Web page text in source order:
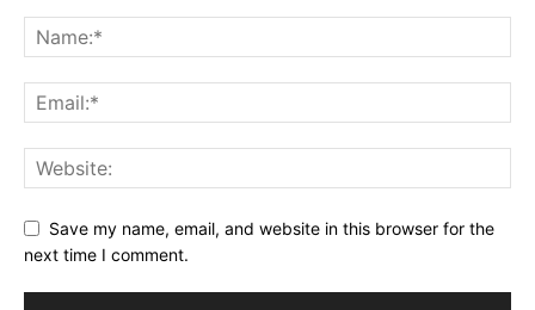
Save my name, email, and website in this browser for the
next time I comment.